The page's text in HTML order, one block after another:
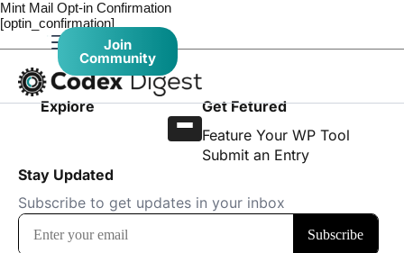
Join
Community
Mint Mail Opt-in Confirmation
[optin_confirmation]
Explore
Get Fetured
Feature Your WP Tool
Submit an Entry
Stay Updated